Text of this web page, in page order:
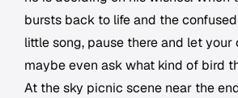
bursts back to life and the
little song, pause there and let
maybe even ask what kind of bird
At the sky picnic scene near the